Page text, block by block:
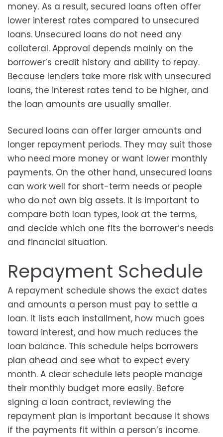
money. As a result, secured loans often offer
lower interest rates compared to unsecured
loans. Unsecured loans do not need any
collateral. Approval depends mainly on the
borrower’s credit history and ability to repay.
Because lenders take more risk with unsecured
loans, the interest rates tend to be higher, and
the loan amounts are usually smaller.
Secured loans can offer larger amounts and
longer repayment periods. They may suit those
who need more money or want lower monthly
payments. On the other hand, unsecured loans
can work well for short-term needs or people
who do not own big assets. It is important to
compare both loan types, look at the terms,
and decide which one fits the borrower’s needs
and financial situation.
Repayment Schedule
A repayment schedule shows the exact dates
and amounts a person must pay to settle a
loan. It lists each installment, how much goes
toward interest, and how much reduces the
loan balance. This schedule helps borrowers
plan ahead and see what to expect every
month. A clear schedule lets people manage
their monthly budget more easily. Before
signing a loan contract, reviewing the
repayment plan is important because it shows
if the payments fit within a person’s income.